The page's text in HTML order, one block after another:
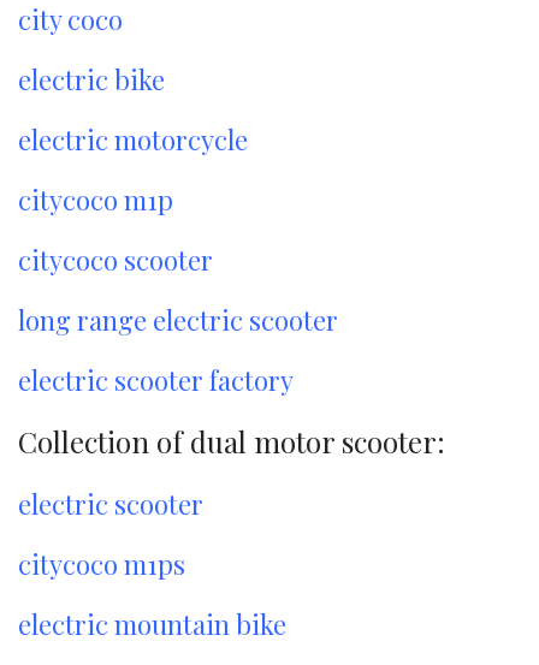
city coco
electric bike
electric motorcycle
citycoco m1p
citycoco scooter
long range electric scooter
electric scooter factory
Collection of dual motor scooter:
electric scooter
citycoco m1ps
electric mountain bike